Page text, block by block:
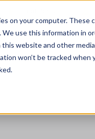
on your computer.
We use this information in
website and other
won’t be tracked